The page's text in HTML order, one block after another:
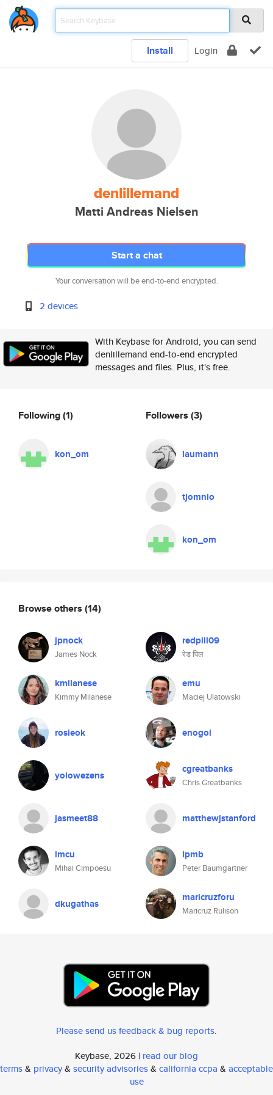
Install Login
denlillemand
Matti Andreas Nielsen
Start a chat
Your conversation will be end-to-end encrypted.
2 devices
With Keybase for Android, you can send
denlillemand end-to-end encrypted
messages and files. Plus, it's free.
Following(1)
kon_om
Followers (3)
laumann
tjomnio
kon_om
Browse others (14)
jpnock
James Nock
redpill09
रेड पिल
kmilanese
Kimmy Milanese
emu
Maciej Ulatowski
rosieok enogol
yolowezens cgreatbanks
Chris Greatbanks
jasmeet88 matthewjstanford
imcu
Mihai Cimpoesu
ipmb
Peter Baumgartner
dkugathas maricruzforu
Maricruz Rulison
Please send us feedback & bug reports.
Keybase, 2026 | read our blog
terms& privacy& security advisories& california ccpa & acceptable
use